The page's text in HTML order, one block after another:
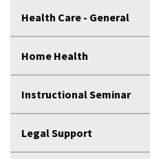
Health Care - General
Home Health
Instructional Seminar
Legal Support